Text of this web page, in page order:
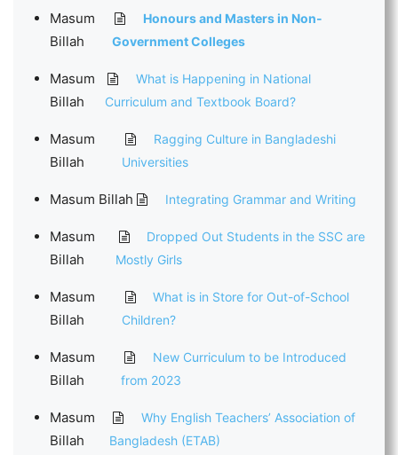
Masum
Billah
Honours and Masters in Non-
Government Colleges
Masum
Billah
What is Happening in National
Curriculum and Textbook Board?
Masum
Billah
Ragging Culture in Bangladeshi
Universities
Masum Billah Integrating Grammar and Writing
Masum
Billah
Dropped Out Students in the SSC are
Mostly Girls
Masum
Billah
What is in Store for Out-of-School
Children?
Masum
Billah
New Curriculum to be Introduced
from 2023
Masum
Billah
Why English Teachers’ Association of
Bangladesh (ETAB)